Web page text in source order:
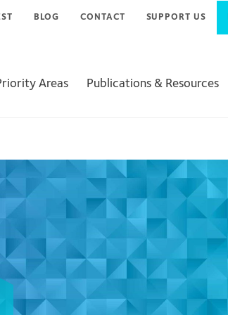
BLOG CONTACT SUPPORT US
Areas Publications & Resources